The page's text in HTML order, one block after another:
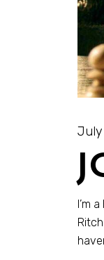
July
I’m